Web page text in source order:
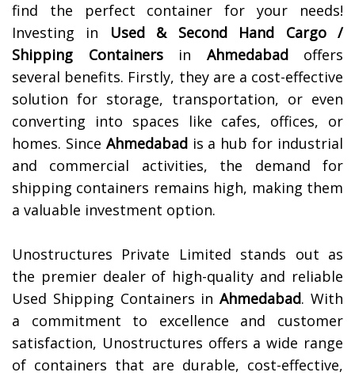
find the perfect container for your needs!
Investing in Used & Second Hand Cargo /
Shipping Containersin Ahmedabadoffers
several benefits. Firstly, they are a cost-effective
solution for storage, transportation, or even
converting into spaces like cafes, offices, or
homes. Since Ahmedabadis a hub for industrial
and commercial activities, the demand for
shipping containers remains high, making them
a valuable investment option.
Unostructures Private Limited stands out as
the premier dealer of high-quality and reliable
Used Shipping Containers inAhmedabad. With
a commitment to excellence and customer
satisfaction, Unostructures offers a wide range
of containers that are durable, cost-effective,